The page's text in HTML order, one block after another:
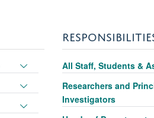
visibility
visibility
All Staff, Students &
Researchers and
Investigators